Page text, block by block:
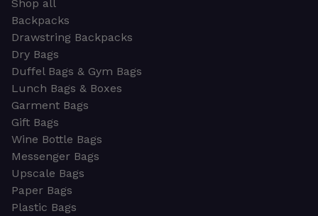
Shop all
Backpacks
Drawstring Backpacks
Dry Bags
Duffel Bags & Gym Bags
Lunch Bags & Boxes
Garment Bags
Gift Bags
Wine Bottle Bags
Messenger Bags
Upscale Bags
Paper Bags
Plastic Bags